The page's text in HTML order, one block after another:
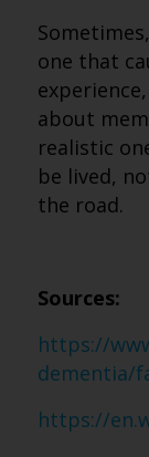
one that
about
realistic
be lived,
the road.
Sources:
https://
dementia/
https://